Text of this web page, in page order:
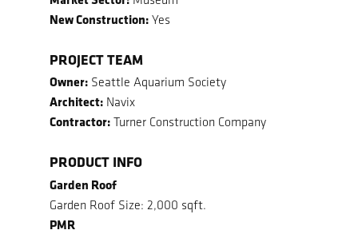
New Construction: Yes
PROJECT TEAM
Owner: Seattle Aquarium Society
Architect: Navix
Contractor: Turner Construction Company
PRODUCT INFO
Garden Roof
Garden Roof Size: 2,000 sqft.
PMR